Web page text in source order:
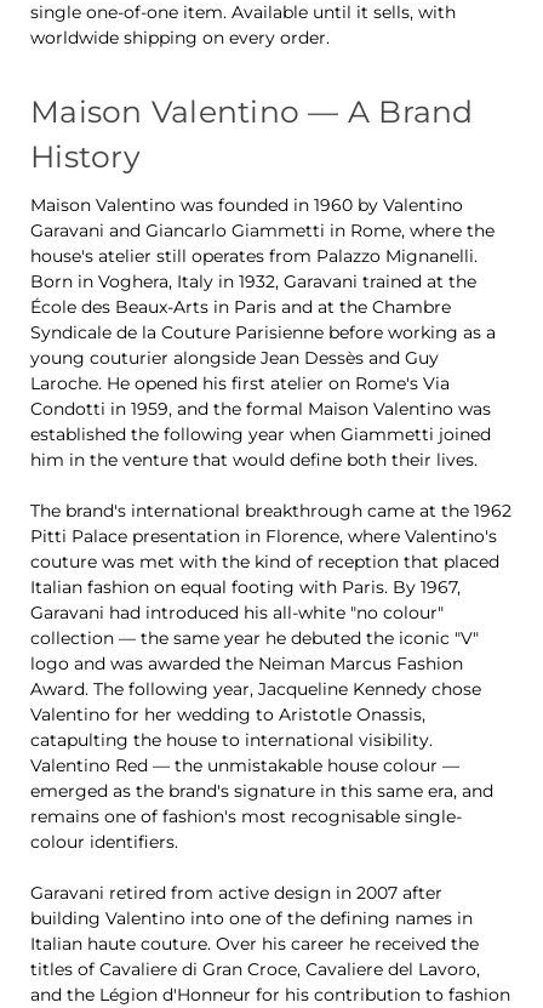
single one-of-one item. Available until it sells, with
worldwide shipping on every order.
Maison Valentino — A Brand
History
Maison Valentino was founded in 1960 by Valentino
Garavani and Giancarlo Giammetti in Rome, where the
house's atelier still operates from Palazzo Mignanelli.
Born in Voghera, Italy in 1932, Garavani trained at the
École des Beaux-Arts in Paris and at the Chambre
Syndicale de la Couture Parisienne before working as a
young couturier alongside Jean Dessès and Guy
Laroche. He opened his first atelier on Rome's Via
Condotti in 1959, and the formal Maison Valentino was
established the following year when Giammetti joined
him in the venture that would define both their lives.
The brand's international breakthrough came at the 1962
Pitti Palace presentation in Florence, where Valentino's
couture was met with the kind of reception that placed
Italian fashion on equal footing with Paris. By 1967,
Garavani had introduced his all-white "no colour"
collection — the same year he debuted the iconic "V"
logo and was awarded the Neiman Marcus Fashion
Award. The following year, Jacqueline Kennedy chose
Valentino for her wedding to Aristotle Onassis,
catapulting the house to international visibility.
Valentino Red — the unmistakable house colour —
emerged as the brand's signature in this same era, and
remains one of fashion's most recognisable single-
colour identifiers.
Garavani retired from active design in 2007 after
building Valentino into one of the defining names in
Italian haute couture. Over his career he received the
titles of Cavaliere di Gran Croce, Cavaliere del Lavoro,
and the Légion d'Honneur for his contribution to fashion